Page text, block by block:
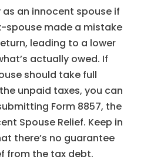
an innocent spouse if
spouse made a mistake
leading to a lower
actually owed. If
should take full
unpaid taxes, you can
Form 8857, the
Spouse Relief. Keep in
there’s no guarantee
from the tax debt.